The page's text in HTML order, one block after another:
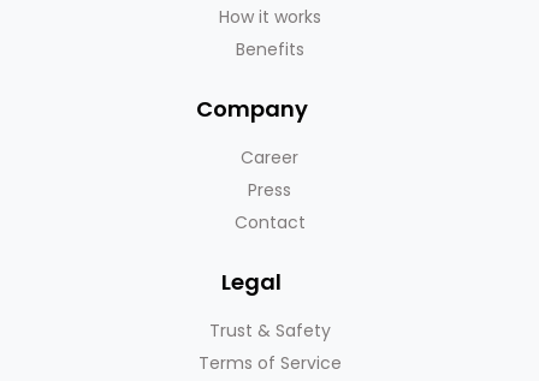
How it works
Benefits
Company
Career
Press
Contact
Legal
Trust & Safety
Terms of Service